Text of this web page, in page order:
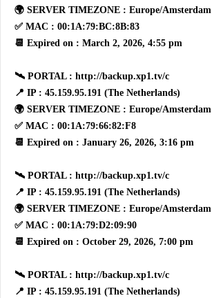
🌍 SERVER TIMEZONE : Europe/Amsterdam
✅ MAC : 00:1A:79:BC:8B:83
📆 Expired on : March 2, 2026, 4:55 pm
🛰 PORTAL : http://backup.xp1.tv/c
📍 IP : 45.159.95.191 (The Netherlands)
🌍 SERVER TIMEZONE : Europe/Amsterdam
✅ MAC : 00:1A:79:66:82:F8
📆 Expired on : January 26, 2026, 3:16 pm
🛰 PORTAL : http://backup.xp1.tv/c
📍 IP : 45.159.95.191 (The Netherlands)
🌍 SERVER TIMEZONE : Europe/Amsterdam
✅ MAC : 00:1A:79:D2:09:90
📆 Expired on : October 29, 2026, 7:00 pm
🛰 PORTAL : http://backup.xp1.tv/c
📍 IP : 45.159.95.191 (The Netherlands)